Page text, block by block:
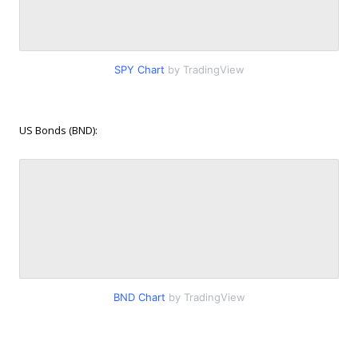
SPY Chart by TradingView
US Bonds (BND):
BND Chart by TradingView